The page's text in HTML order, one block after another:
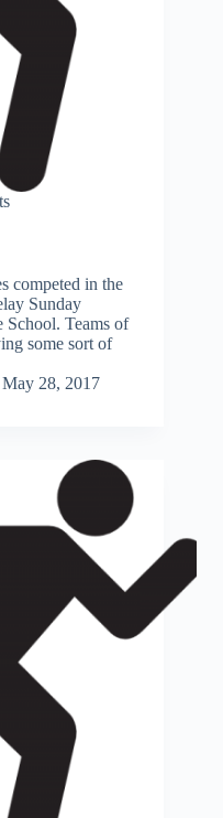
competed in the
Sunday
Teams of
some sort of
May 28, 2017